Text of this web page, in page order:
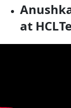
at